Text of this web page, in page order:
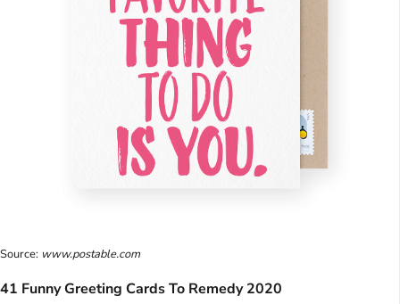
Source: www.postable.com
41 Funny Greeting Cards To Remedy 2020